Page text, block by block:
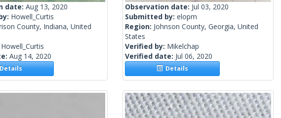
date: Aug 13, 2020
Howell_Curtis
County, Indiana, United
Howell_Curtis
Aug 14, 2020
Observation date: Jul 03, 2020
Submitted by: elopm
Region: Johnson County, Georgia, United
States
Verified by: Mikelchap
Verified date: Jul 06, 2020
Details